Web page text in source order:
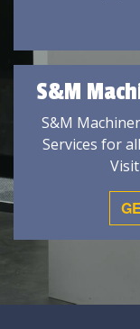
S&M
S&M
Services for